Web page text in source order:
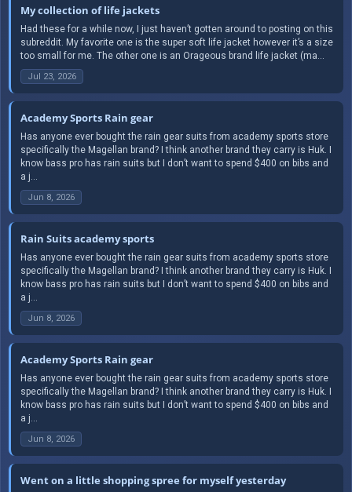
My collection of life jackets
Had these for a while now, I just haven’t gotten around to posting on this
subreddit. My favorite one is the super soft life jacket however it’s a size
too small for me. The other one is an Orageous brand life jacket (ma...
Jul 23, 2026
Academy Sports Rain gear
Has anyone ever bought the rain gear suits from academy sports store
specifically the Magellan brand? I think another brand they carry is Huk. I
know bass pro has rain suits but I don’t want to spend $400 on bibs and
a j...
Jun 8, 2026
Rain Suits academy sports
Has anyone ever bought the rain gear suits from academy sports store
specifically the Magellan brand? I think another brand they carry is Huk. I
know bass pro has rain suits but I don’t want to spend $400 on bibs and
a j...
Jun 8, 2026
Academy Sports Rain gear
Has anyone ever bought the rain gear suits from academy sports store
specifically the Magellan brand? I think another brand they carry is Huk. I
know bass pro has rain suits but I don’t want to spend $400 on bibs and
a j...
Jun 8, 2026
Went on a little shopping spree for myself yesterday